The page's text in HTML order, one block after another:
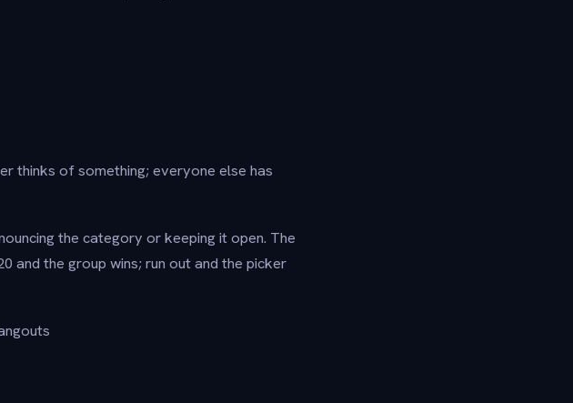
thinks of something; everyone else has
the category or keeping it open. The
and the group wins; run out and the picker